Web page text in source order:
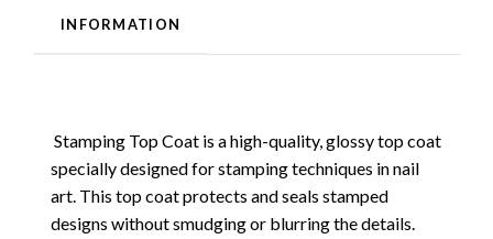
INFORMATION
Stamping Top Coat is a high-quality, glossy top coat
specially designed for stamping techniques in nail
art. This top coat protects and seals stamped
designs without smudging or blurring the details.